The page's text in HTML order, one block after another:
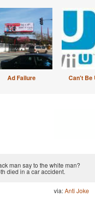
Ad Failure Can't Be
man say to the white man?
died in a car accident.
via:Anti Joke